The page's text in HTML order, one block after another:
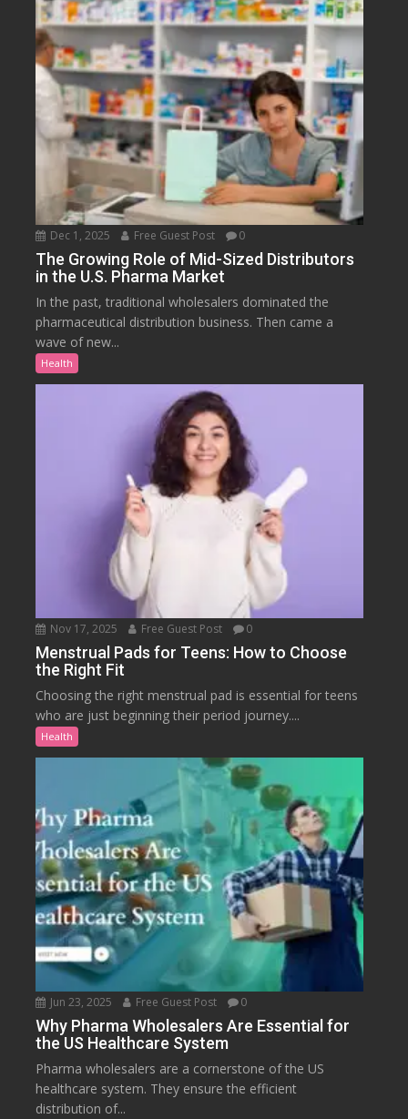
Dec 1, 2025 Free Guest Post 0
The Growing Role of Mid-Sized Distributors
in the U.S. Pharma Market
In the past, traditional wholesalers dominated the
pharmaceutical distribution business. Then came a
wave of new...
Health
Nov 17, 2025 Free Guest Post 0
Menstrual Pads for Teens: How to Choose
the Right Fit
Choosing the right menstrual pad is essential for teens
who are just beginning their period journey....
Health
Jun 23, 2025 Free Guest Post 0
Why Pharma Wholesalers Are Essential for
the US Healthcare System
Pharma wholesalers are a cornerstone of the US
healthcare system. They ensure the efficient
distribution of...